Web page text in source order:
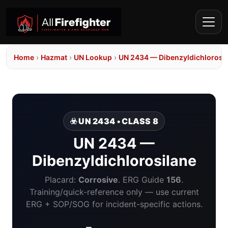
Home › Hazmat › UN Lookup › UN 2434 —
☣️ UN 2434 • CLASS 8
UN 2434 —
Dibenzyldichlorosilane
Placard: Corrosive. ERG Guide 156.
Training/quick-reference only — use current
ERG + SOP/SOG for incident-specific actions.